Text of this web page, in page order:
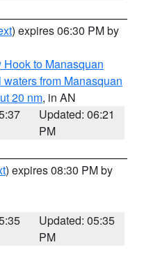
) expires 06:30 PM by
to Manasquan
waters from Manasquan
20 nm, in AN
Updated: 06:21
PM
) expires 08:30 PM by
Updated: 05:35
PM